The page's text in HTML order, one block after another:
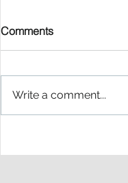
Comments
Write a comment...